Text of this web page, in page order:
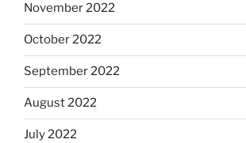
November 2022
October 2022
September 2022
August 2022
July 2022